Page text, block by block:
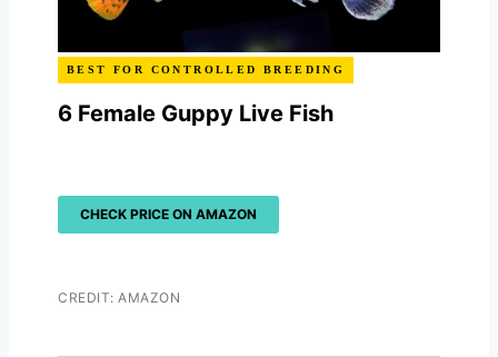
BEST FOR CONTROLLED BREEDING
6 Female Guppy Live Fish
CHECK PRICE ON AMAZON
CREDIT: AMAZON